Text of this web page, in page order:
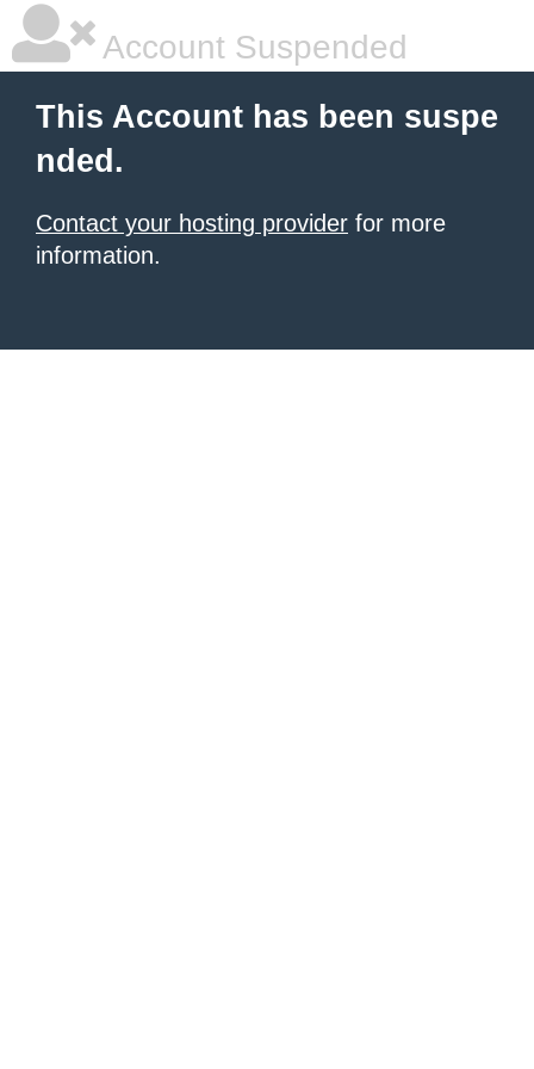
Account Suspended
This Account has been suspe
nded.
Contact your hosting provider for more
information.